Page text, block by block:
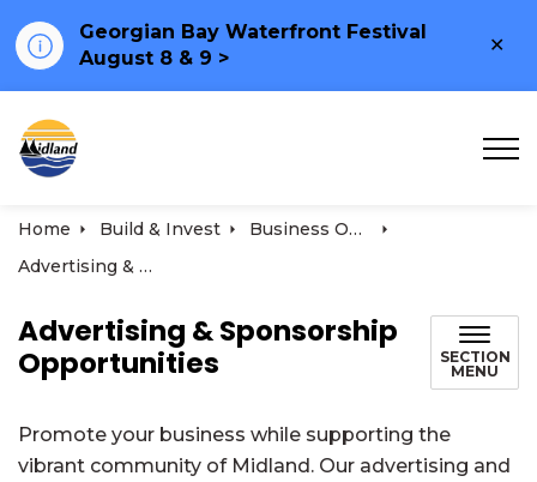
Georgian Bay Waterfront Festival
August 8 & 9 >
Home Build & Invest
Business Opportunities
Advertising & Sponsorship Opportunities
Advertising & Sponsorship
Opportunities
SECTION
MENU
Promote your business while supporting the
vibrant community of Midland. Our advertising and